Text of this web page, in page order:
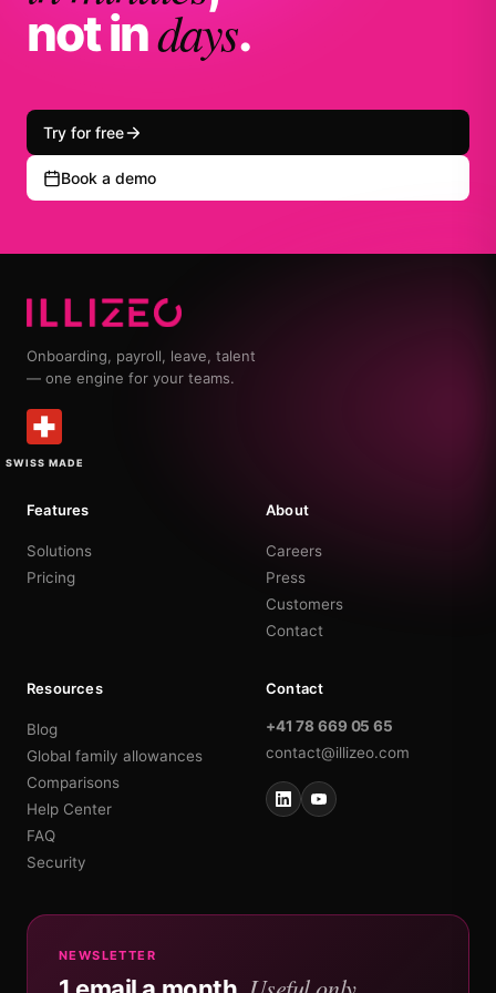
not indays.
Try for free
Book a demo
Onboarding, payroll, leave, talent
— one engine for your teams.
SWISS MADE
Features
Solutions
Pricing
About
Careers
Press
Customers
Contact
Resources
Blog
Global family allowances
Comparisons
Help Center
FAQ
Security
Contact
+41 78 669 05 65
contact@illizeo.com
NEWSLETTER